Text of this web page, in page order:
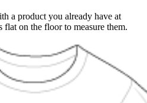
a product you already have at
flat on the floor to measure them.